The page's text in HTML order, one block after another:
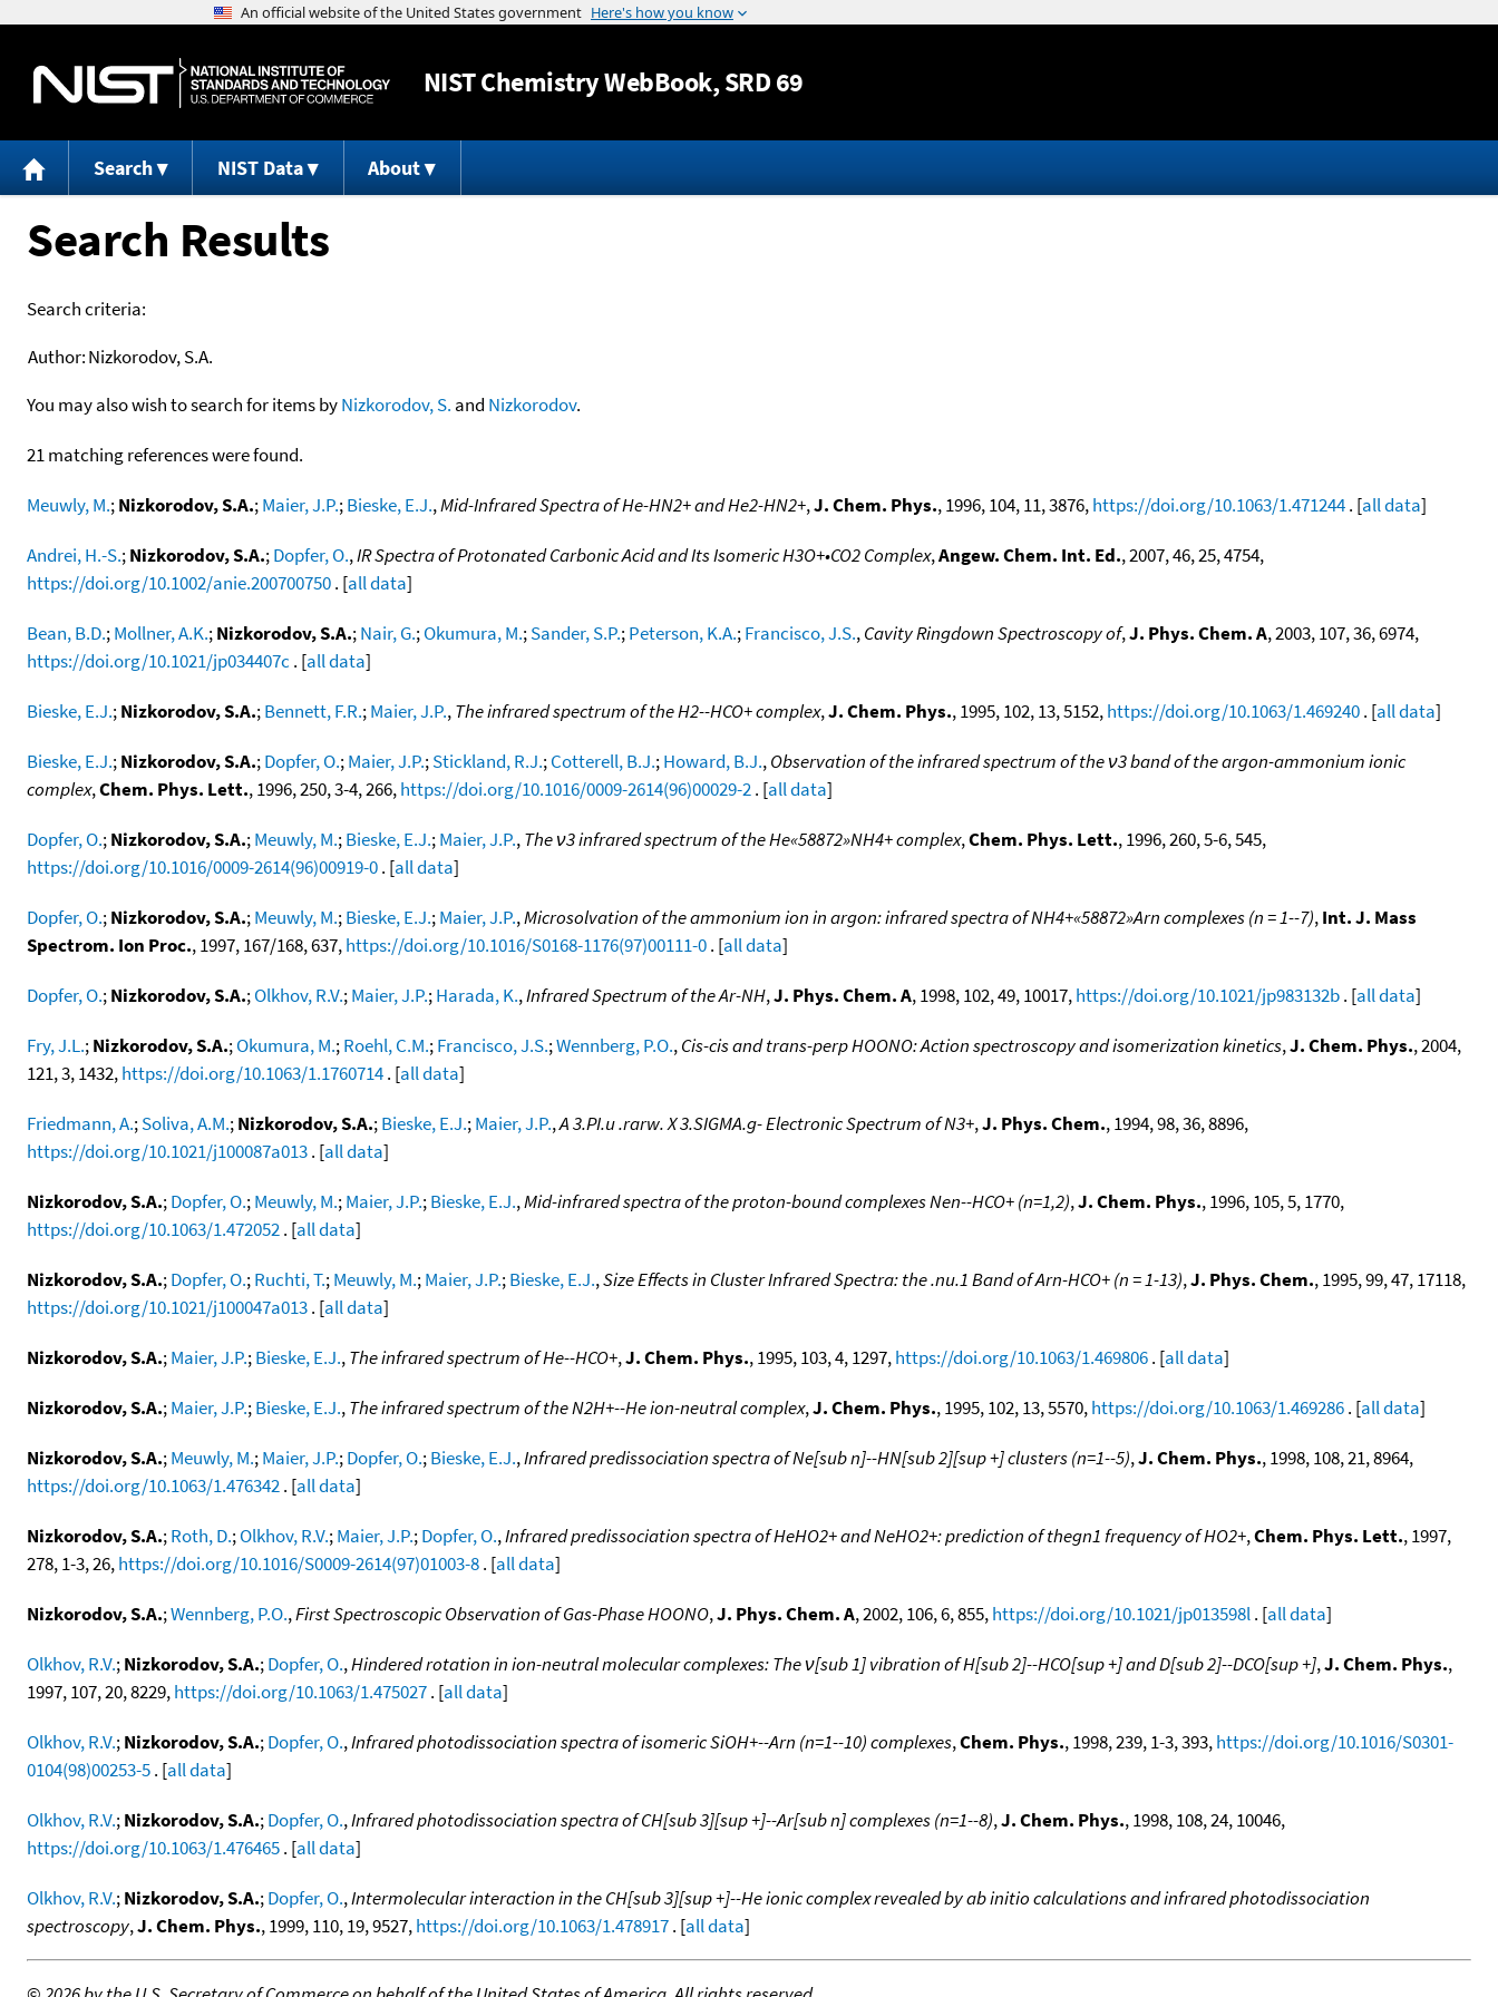
Jump to content
NISTChemistry WebBook, SRD 69
Search NIST Data About
Search Results
Search criteria:
Author:Nizkorodov, S.A.
You may also wish to search for items byNizkorodov, S. and Nizkorodov.
21 matching references were found.
Meuwly, M.;Nizkorodov, S.A.;Maier, J.P.;Bieske, E.J.,Mid-Infrared Spectra of He-HN2+ and He2-HN2+,J. Chem. Phys., 1996, 104, 11, 3876,https://doi.org/10.1063/1.471244. [all data]
Andrei, H.-S.;Nizkorodov, S.A.;Dopfer, O.,IR Spectra of Protonated Carbonic Acid and Its Isomeric H3O+•CO2 Complex,Angew. Chem. Int. Ed., 2007, 46, 25, 4754,
https://doi.org/10.1002/anie.200700750. [all data]
Bean, B.D.;Mollner, A.K.;Nizkorodov, S.A.;Nair, G.;Okumura, M.;Sander, S.P.;Peterson, K.A.;Francisco, J.S.,Cavity Ringdown Spectroscopy of,J. Phys. Chem. A, 2003, 107, 36, 6974,
https://doi.org/10.1021/jp034407c . [all data]
Bieske, E.J.;Nizkorodov, S.A.;Bennett, F.R.;Maier, J.P.,The infrared spectrum of the H2--HCO+ complex,J. Chem. Phys., 1995, 102, 13, 5152,https://doi.org/10.1063/1.469240. [all data]
Bieske, E.J.;Nizkorodov, S.A.;Dopfer, O.;Maier, J.P.;Stickland, R.J.;Cotterell, B.J.;Howard, B.J.,Observation of the infrared spectrum of the ν3 band of the argon-ammonium ionic
complex,Chem. Phys. Lett., 1996, 250, 3-4, 266,https://doi.org/10.1016/0009-2614(96)00029-2. [all data]
Dopfer, O.;Nizkorodov, S.A.;Meuwly, M.;Bieske, E.J.;Maier, J.P.,The ν3 infrared spectrum of the He«58872»NH4+ complex,Chem. Phys. Lett., 1996, 260, 5-6, 545,
https://doi.org/10.1016/0009-2614(96)00919-0. [all data]
Dopfer, O.;Nizkorodov, S.A.;Meuwly, M.;Bieske, E.J.;Maier, J.P.,Microsolvation of the ammonium ion in argon: infrared spectra of NH4+«58872»Arn complexes (n = 1--7),Int. J. Mass
Spectrom. Ion Proc., 1997, 167/168, 637,https://doi.org/10.1016/S0168-1176(97)00111-0. [all data]
Dopfer, O.;Nizkorodov, S.A.;Olkhov, R.V.;Maier, J.P.;Harada, K.,Infrared Spectrum of the Ar-NH,J. Phys. Chem. A, 1998, 102, 49, 10017,https://doi.org/10.1021/jp983132b. [all data]
Fry, J.L.;Nizkorodov, S.A.;Okumura, M.;Roehl, C.M.;Francisco, J.S.;Wennberg, P.O.,Cis-cis and trans-perp HOONO: Action spectroscopy and isomerization kinetics,J. Chem. Phys., 2004,
121, 3, 1432,https://doi.org/10.1063/1.1760714. [all data]
Friedmann, A.;Soliva, A.M.;Nizkorodov, S.A.;Bieske, E.J.;Maier, J.P.,A 3.PI.u .rarw. X 3.SIGMA.g- Electronic Spectrum of N3+,J. Phys. Chem., 1994, 98, 36, 8896,
https://doi.org/10.1021/j100087a013. [all data]
Nizkorodov, S.A.;Dopfer, O.;Meuwly, M.;Maier, J.P.;Bieske, E.J.,Mid-infrared spectra of the proton-bound complexes Nen--HCO+ (n=1,2),J. Chem. Phys., 1996, 105, 5, 1770,
https://doi.org/10.1063/1.472052. [all data]
Nizkorodov, S.A.;Dopfer, O.;Ruchti, T.;Meuwly, M.;Maier, J.P.;Bieske, E.J.,Size Effects in Cluster Infrared Spectra: the .nu.1 Band of Arn-HCO+ (n = 1-13),J. Phys. Chem., 1995, 99, 47, 17118,
https://doi.org/10.1021/j100047a013. [all data]
Nizkorodov, S.A.;Maier, J.P.;Bieske, E.J.,The infrared spectrum of He--HCO+,J. Chem. Phys., 1995, 103, 4, 1297,https://doi.org/10.1063/1.469806. [all data]
Nizkorodov, S.A.;Maier, J.P.;Bieske, E.J.,The infrared spectrum of the N2H+--He ion-neutral complex,J. Chem. Phys., 1995, 102, 13, 5570,https://doi.org/10.1063/1.469286. [all data]
Nizkorodov, S.A.;Meuwly, M.;Maier, J.P.;Dopfer, O.;Bieske, E.J.,Infrared predissociation spectra of Ne[sub n]--HN[sub 2][sup +] clusters (n=1--5),J. Chem. Phys., 1998, 108, 21, 8964,
https://doi.org/10.1063/1.476342. [all data]
Nizkorodov, S.A.;Roth, D.;Olkhov, R.V.;Maier, J.P.;Dopfer, O.,Infrared predissociation spectra of HeHO2+ and NeHO2+: prediction of thegn1 frequency of HO2+,Chem. Phys. Lett., 1997,
278, 1-3, 26,https://doi.org/10.1016/S0009-2614(97)01003-8. [all data]
Nizkorodov, S.A.;Wennberg, P.O.,First Spectroscopic Observation of Gas-Phase HOONO,J. Phys. Chem. A, 2002, 106, 6, 855,https://doi.org/10.1021/jp013598l. [all data]
Olkhov, R.V.;Nizkorodov, S.A.;Dopfer, O.,Hindered rotation in ion-neutral molecular complexes: The ν[sub 1] vibration of H[sub 2]--HCO[sup +] and D[sub 2]--DCO[sup +],J. Chem. Phys.,
1997, 107, 20, 8229,https://doi.org/10.1063/1.475027. [all data]
Olkhov, R.V.;Nizkorodov, S.A.;Dopfer, O.,Infrared photodissociation spectra of isomeric SiOH+--Arn (n=1--10) complexes,Chem. Phys., 1998, 239, 1-3, 393,https://doi.org/10.1016/S0301-
0104(98)00253-5. [all data]
Olkhov, R.V.;Nizkorodov, S.A.;Dopfer, O.,Infrared photodissociation spectra of CH[sub 3][sup +]--Ar[sub n] complexes (n=1--8),J. Chem. Phys., 1998, 108, 24, 10046,
https://doi.org/10.1063/1.476465. [all data]
Olkhov, R.V.;Nizkorodov, S.A.;Dopfer, O.,Intermolecular interaction in the CH[sub 3][sup +]--He ionic complex revealed by ab initio calculations and infrared photodissociation
spectroscopy,J. Chem. Phys., 1999, 110, 19, 9527,https://doi.org/10.1063/1.478917. [all data]